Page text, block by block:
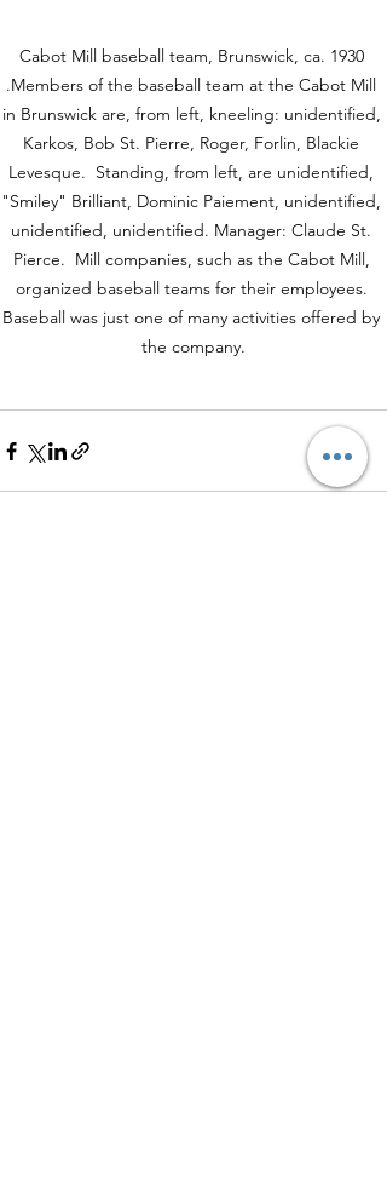
Cabot Mill baseball team, Brunswick, ca. 1930
.Members of the baseball team at the Cabot Mill
in Brunswick are, from left, kneeling: unidentified,
Karkos, Bob St. Pierre, Roger, Forlin, Blackie
Levesque.  Standing, from left, are unidentified,
"Smiley" Brilliant, Dominic Paiement, unidentified,
unidentified, unidentified. Manager: Claude St.
Pierce.  Mill companies, such as the Cabot Mill,
organized baseball teams for their employees.
Baseball was just one of many activities offered by
the company.